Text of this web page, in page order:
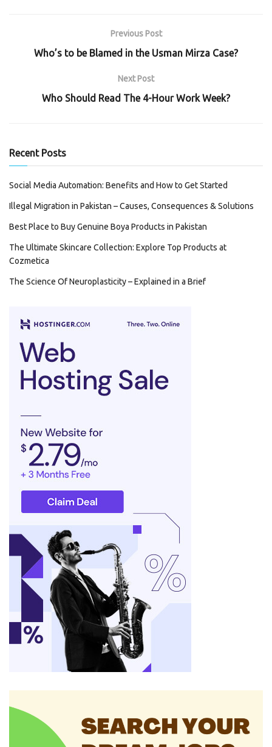
Previous Post
Who’s to be Blamed in the Usman Mirza Case?
Next Post
Who Should Read The 4-Hour Work Week?
Recent Posts
Social Media Automation: Benefits and How to Get Started
Illegal Migration in Pakistan – Causes, Consequences & Solutions
Best Place to Buy Genuine Boya Products in Pakistan
The Ultimate Skincare Collection: Explore Top Products at
Cozmetica
The Science Of Neuroplasticity – Explained in a Brief